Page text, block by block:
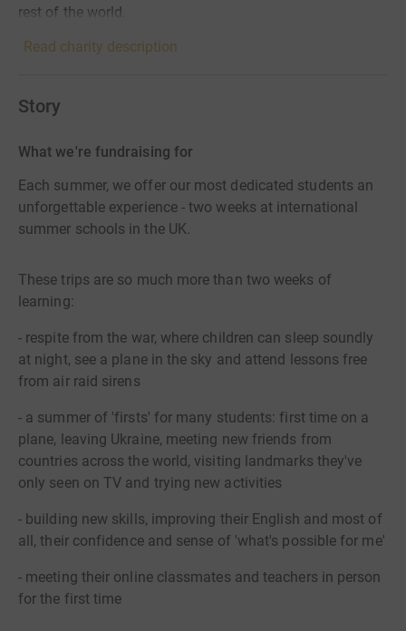
rest of the world.
Read charity description
Story
What we're fundraising for
Each summer, we offer our most dedicated students an
unforgettable experience - two weeks at international
summer schools in the UK.
These trips are so much more than two weeks of
learning:
- respite from the war, where children can sleep soundly
at night, see a plane in the sky and attend lessons free
from air raid sirens
- a summer of 'firsts' for many students: first time on a
plane, leaving Ukraine, meeting new friends from
countries across the world, visiting landmarks they've
only seen on TV and trying new activities
- building new skills, improving their English and most of
all, their confidence and sense of 'what's possible for me'
- meeting their online classmates and teachers in person
for the first time